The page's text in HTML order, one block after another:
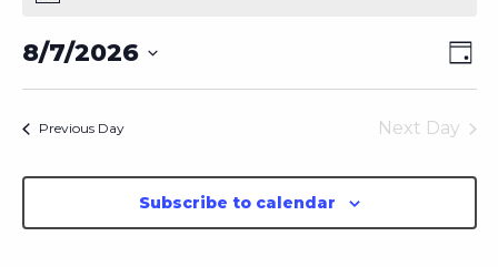
August
2026
Day
8/7/2026
Previous Day Next Day
Subscribe to calendar